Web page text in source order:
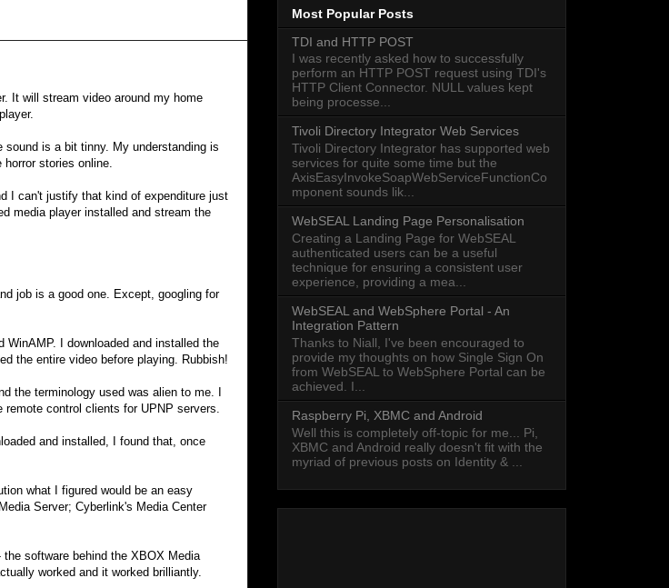
It will stream video around my home
is a bit tinny. My understanding is
stories online.
I can't justify that kind of expenditure just
media player installed and stream the
job is a good one. Except, googling for
WinAMP. I downloaded and installed the
the entire video before playing. Rubbish!
the terminology used was alien to me. I
control clients for UPNP servers.
and installed, I found that, once
what I figured would be an easy
Server; Cyberlink's Media Center
software behind the XBOX Media
worked and it worked brilliantly.
Most Popular Posts
TDI and HTTP POST
I was recently asked how to successfully
perform an HTTP POST request using TDI's
HTTP Client Connector. NULL values kept
being processe...
Tivoli Directory Integrator Web Services
Tivoli Directory Integrator has supported web
services for quite some time but the
AxisEasyInvokeSoapWebServiceFunctionCo
mponent sounds lik...
WebSEAL Landing Page Personalisation
Creating a Landing Page for WebSEAL
authenticated users can be a useful
technique for ensuring a consistent user
experience, providing a mea...
WebSEAL and WebSphere Portal - An
Integration Pattern
Thanks to Niall, I've been encouraged to
provide my thoughts on how Single Sign On
from WebSEAL to WebSphere Portal can be
achieved. I...
Raspberry Pi, XBMC and Android
Well this is completely off-topic for me... Pi,
XBMC and Android really doesn't fit with the
myriad of previous posts on Identity & ...